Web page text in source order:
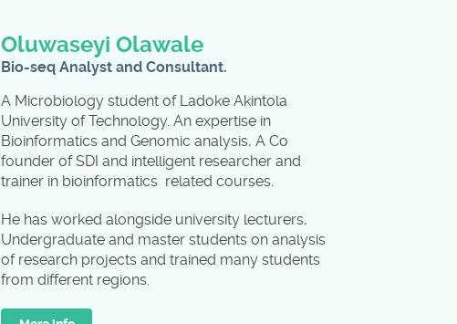
Oluwaseyi Olawale
Bio-seq Analyst and Consultant.
A Microbiology student of Ladoke Akintola
University of Technology. An expertise in
Bioinformatics and Genomic analysis, A Co
founder of SDI and intelligent researcher and
trainer in bioinformatics related courses.
He has worked alongside university lecturers,
Undergraduate and master students on analysis
of research projects and trained many students
from different regions.